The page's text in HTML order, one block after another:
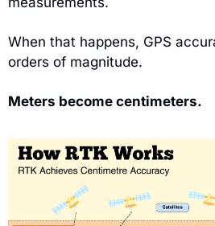
When that happens, GPS
orders of magnitude.
Meters become centimeters.